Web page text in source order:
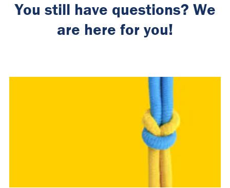
You still have questions? We
are here for you!